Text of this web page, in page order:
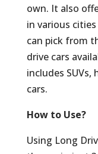
own. It also
in various
can pick from
drive cars
includes SUVs,
cars.
How to Use?
Using Long